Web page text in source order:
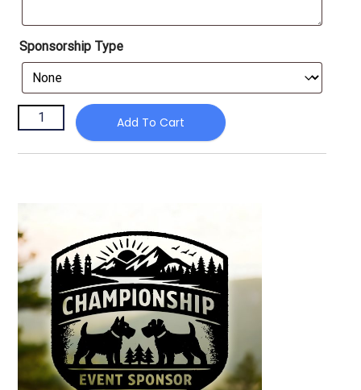
Sponsorship Type
Add To Cart